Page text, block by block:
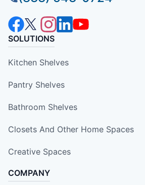
SOLUTIONS
Kitchen Shelves
Pantry Shelves
Bathroom Shelves
Closets And Other Home Spaces
Creative Spaces
COMPANY